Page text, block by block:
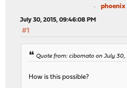
phoenix
July 30, 2015, 09:46:08 PM
#1
Quote from: cibomato on July 30,
How is this possible?